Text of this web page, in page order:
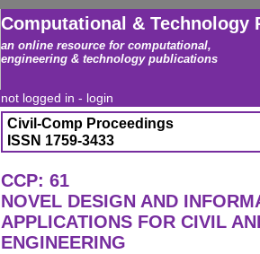
Computational & Technology
an online resource for computational,
engineering & technology publications
not logged in - login
Civil-Comp Proceedings
ISSN 1759-3433
CCP: 61
NOVEL DESIGN AND
APPLICATIONS FOR CIVIL
ENGINEERING